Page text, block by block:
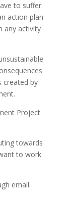
to suffer.
action plan
any activity
created by
Project
towards
to work
email.